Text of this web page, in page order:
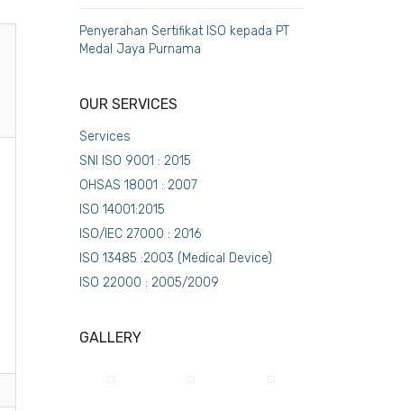
Penyerahan Sertifikat ISO kepada PT
Medal Jaya Purnama
OUR SERVICES
Services
SNI ISO 9001 : 2015
OHSAS 18001 : 2007
ISO 14001:2015
ISO/IEC 27000 : 2016
ISO 13485 :2003 (Medical Device)
ISO 22000 : 2005/2009
GALLERY